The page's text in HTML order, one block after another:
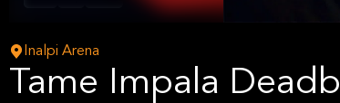
Inalpi Arena
Tame Impala